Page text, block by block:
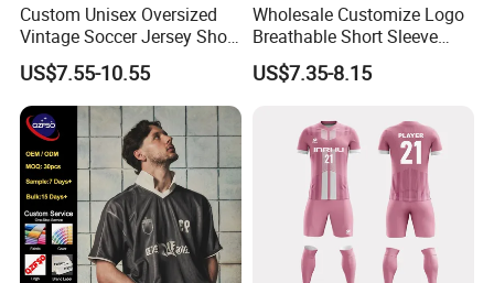
Custom Unisex Oversized
Vintage Soccer Jersey Short
Sleeve Raglan V-Neck Mesh
Tee
US$7.55-10.55
Wholesale Customize Logo
Breathable Short Sleeve
Shirt Football Jersey Suit
US$7.35-8.15